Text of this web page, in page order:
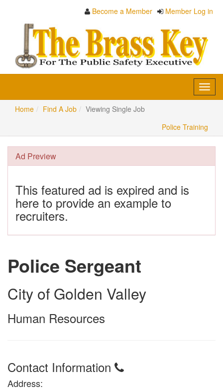
Become a Member Member Log in
Home
Find A Job
Viewing Single Job
Police Training
Ad Preview
This featured ad is expired and is
here to provide an example to
recruiters.
Police Sergeant
City of Golden Valley
Human Resources
Contact Information
Address: